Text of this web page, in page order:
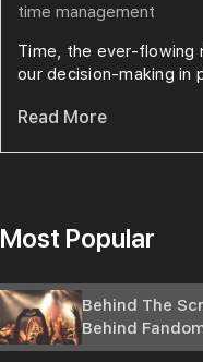
time management
Time, the ever-flowing
our decision-making in
Read More
Most Popular
Behind The
Behind